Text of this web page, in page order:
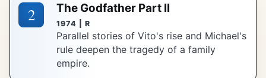
2 The Godfather Part II
1974 | R
Parallel stories of Vito's rise and Michael's
rule deepen the tragedy of a family
empire.